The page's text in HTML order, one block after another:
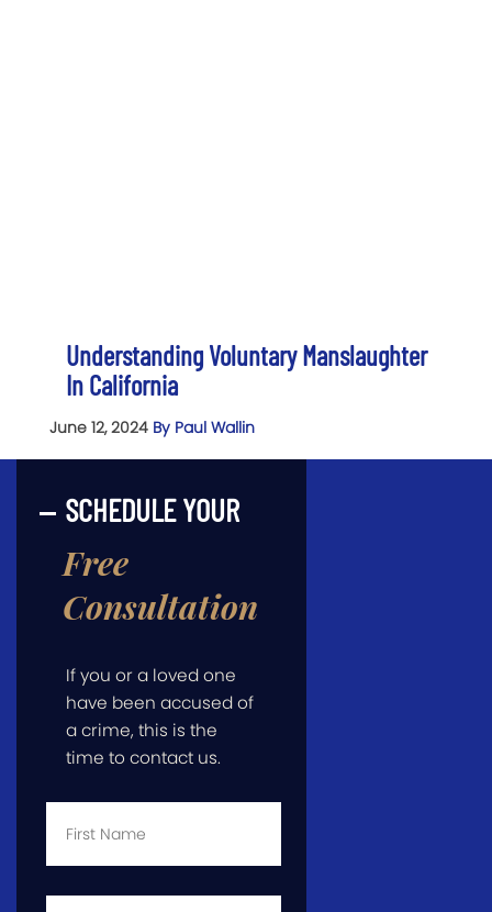
Understanding Voluntary Manslaughter
In California
June 12, 2024 By Paul Wallin
SCHEDULE YOUR
Free
Consultation
If you or a loved one
have been accused of
a crime, this is the
time to contact us.
First
Last